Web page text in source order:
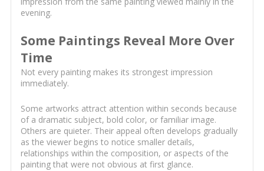
evening.
Some Paintings Reveal More Over
Time
Not every painting makes its strongest impression
immediately.
Some artworks attract attention within seconds because
of a dramatic subject, bold color, or familiar image.
Others are quieter. Their appeal often develops gradually
as the viewer begins to notice smaller details,
relationships within the composition, or aspects of the
painting that were not obvious at first glance.